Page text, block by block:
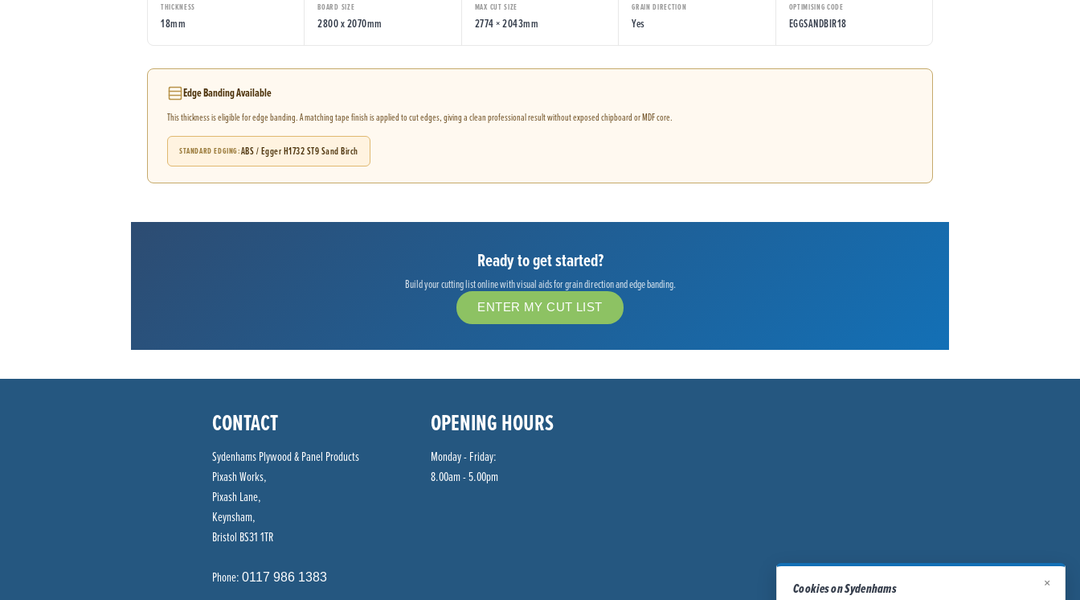
THICKNESS
18mm
BOARD SIZE
2800 x 2070mm
MAX CUT SIZE
2774 × 2043mm
GRAIN DIRECTION
Yes
OPTIMISING CODE
EGGSANDBIR18
Edge Banding Available
This thickness is eligible for edge banding. A matching tape finish is applied to cut edges, giving a clean professional result without exposed chipboard or MDF core.
STANDARD EDGING ABS / Egger H1732 ST9 Sand Birch
Ready to get started?
Build your cutting list online with visual aids for grain direction and edge banding.
ENTER MY CUT LIST
CONTACT
Sydenhams Plywood & Panel Products
Pixash Works,
Pixash Lane,
Keynsham,
Bristol BS31 1TR
Phone: 0117 986 1383
OPENING HOURS
Monday - Friday:
8.00am - 5.00pm
Cookies on Sydenhams ×